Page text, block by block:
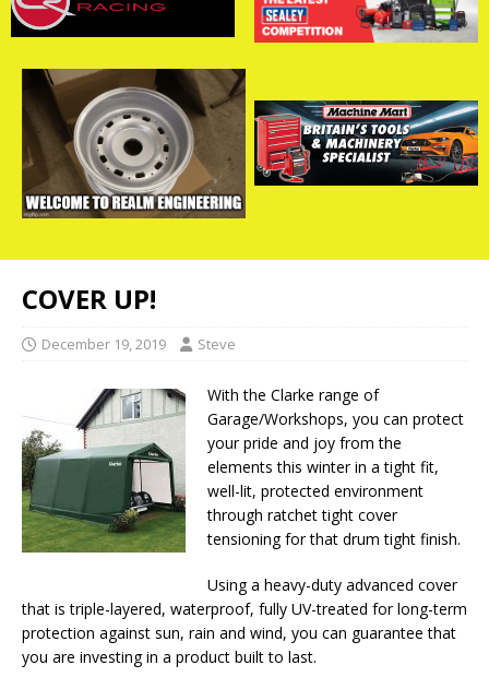
COVER UP!
December 19, 2019 Steve
With the Clarke range of
Garage/Workshops, you can protect
your pride and joy from the
elements this winter in a tight fit,
well-lit, protected environment
through ratchet tight cover
tensioning for that drum tight finish.
Using a heavy-duty advanced cover
that is triple-layered, waterproof, fully UV-treated for long-term
protection against sun, rain and wind, you can guarantee that
you are investing in a product built to last.